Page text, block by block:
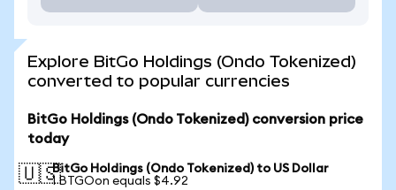
Explore BitGo Holdings (Ondo Tokenized)
converted to popular currencies
BitGo Holdings (Ondo Tokenized) conversion price
today
🇺🇸BitGo Holdings (Ondo Tokenized) to US Dollar
1 BTGOon equals $4.92